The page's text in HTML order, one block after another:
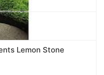
Lemon Stone